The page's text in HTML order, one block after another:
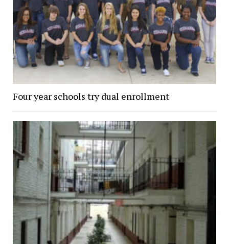
Four year schools try dual enrollment